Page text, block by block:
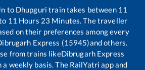
to Dhupguri train takes between 11
11 Hours 23 Minutes. The traveller
on their preferences among every
Express (15945)and others.
from trains likeDibrugarh Express
a weekly basis. The RailYatri app and